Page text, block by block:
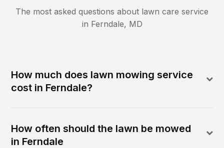
The most asked questions about lawn care service
in Ferndale, MD
How much does lawn mowing service
cost in Ferndale?
How often should the lawn be mowed
in Ferndale